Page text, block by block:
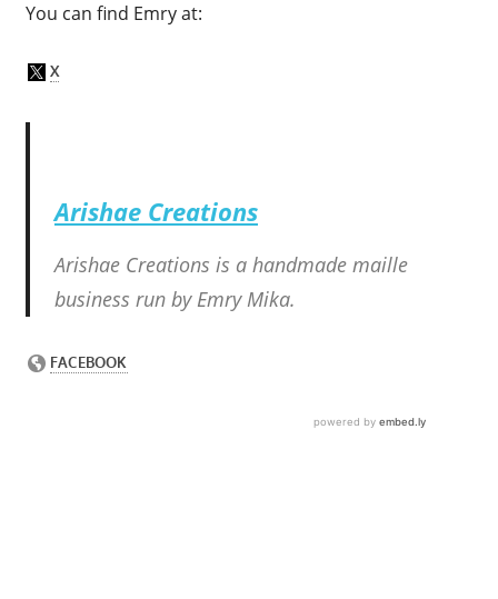
You can find Emry at:
Arishae Creations
Arishae Creations is a handmade maille
business run by Emry Mika.